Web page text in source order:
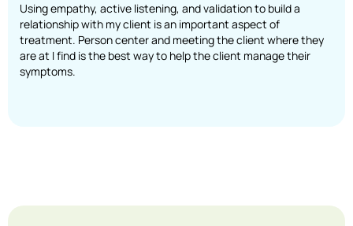
Using empathy, active listening, and validation to build a
relationship with my client is an important aspect of
treatment. Person center and meeting the client where they
are at I find is the best way to help the client manage their
symptoms.